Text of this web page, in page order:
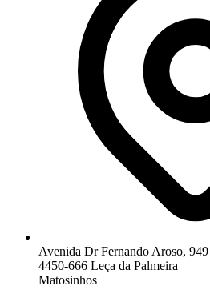
Avenida Dr Fernando Aroso, 949
4450-666 Leça da Palmeira
Matosinhos